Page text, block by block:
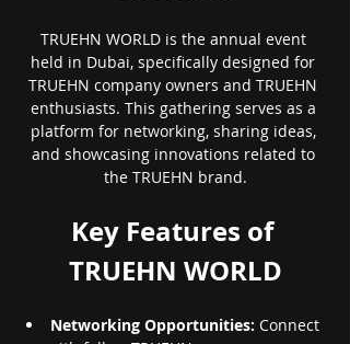
TRUEHN WORLD is the annual event
held in Dubai, specifically designed for
TRUEHN company owners and TRUEHN
enthusiasts. This gathering serves as a
platform for networking, sharing ideas,
and showcasing innovations related to
the TRUEHN brand.
Key Features of
TRUEHN WORLD
Networking Opportunities: Connect